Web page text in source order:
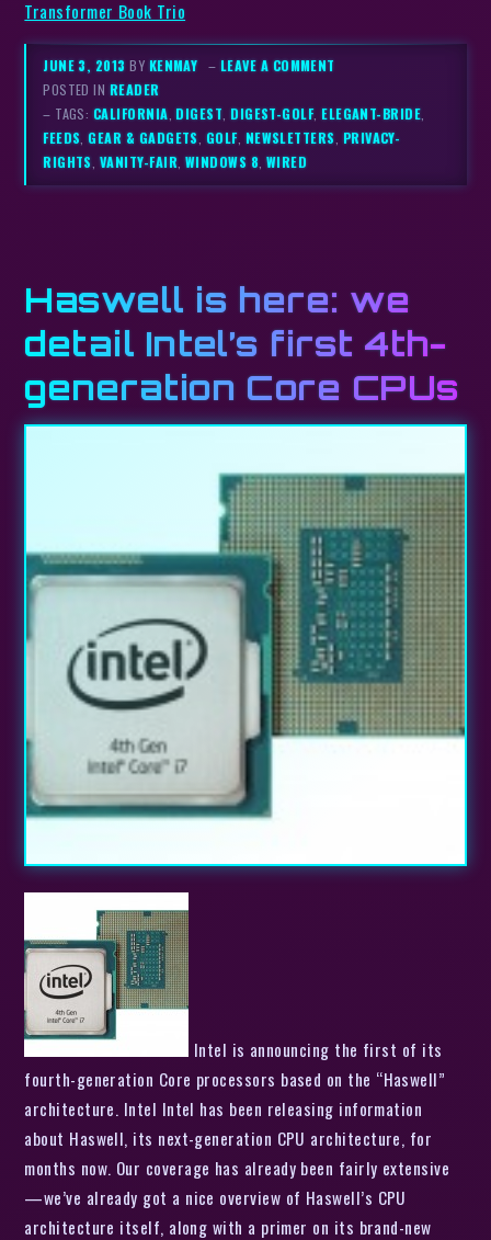
Transformer Book Trio
JUNE 3, 2013BY KENMAY – LEAVE A COMMENT
POSTED IN READER
– TAGS: CALIFORNIA,DIGEST,DIGEST-GOLF,ELEGANT-BRIDE,
FEEDS,GEAR & GADGETS, GOLF, NEWSLETTERS, PRIVACY-
RIGHTS, VANITY-FAIR, WINDOWS 8,WIRED
Haswell is here: we
detail Intel’s first 4th-
generation Core CPUs
Intel is announcing the first of its
fourth-generation Core processors based on the “Haswell”
architecture. Intel Intel has been releasing information
about Haswell, its next-generation CPU architecture, for
months now. Our coverage has already been fairly extensive
—we’ve already got a nice overview of Haswell’s CPU
architecture itself, along with a primer on its brand-new